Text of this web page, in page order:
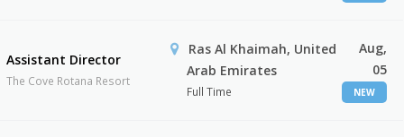
Assistant Director
The Cove Rotana Resort
Ras Al Khaimah, United
Arab Emirates
Full Time
Aug,
05
NEW